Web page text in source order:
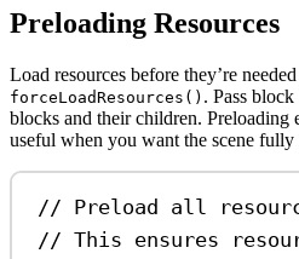
Preloading Resources
Load resources before they’re
forceLoadResources() . Pass
blocks and their children. Preloading
useful when you want the scene
// Preload all
// This ensures